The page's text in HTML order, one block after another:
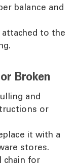
balance and
attached to the
Broken
and
or
it with a
stores.
chain for